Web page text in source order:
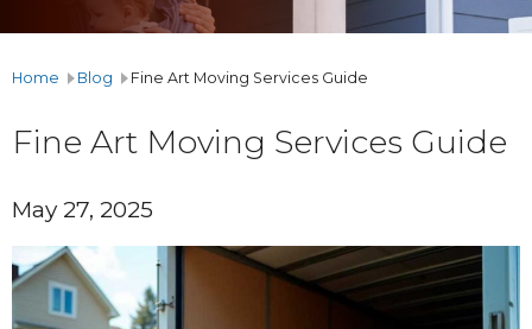
Home Blog Fine Art Moving Services Guide
Fine Art Moving Services Guide
May 27, 2025